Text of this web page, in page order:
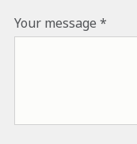
Your message